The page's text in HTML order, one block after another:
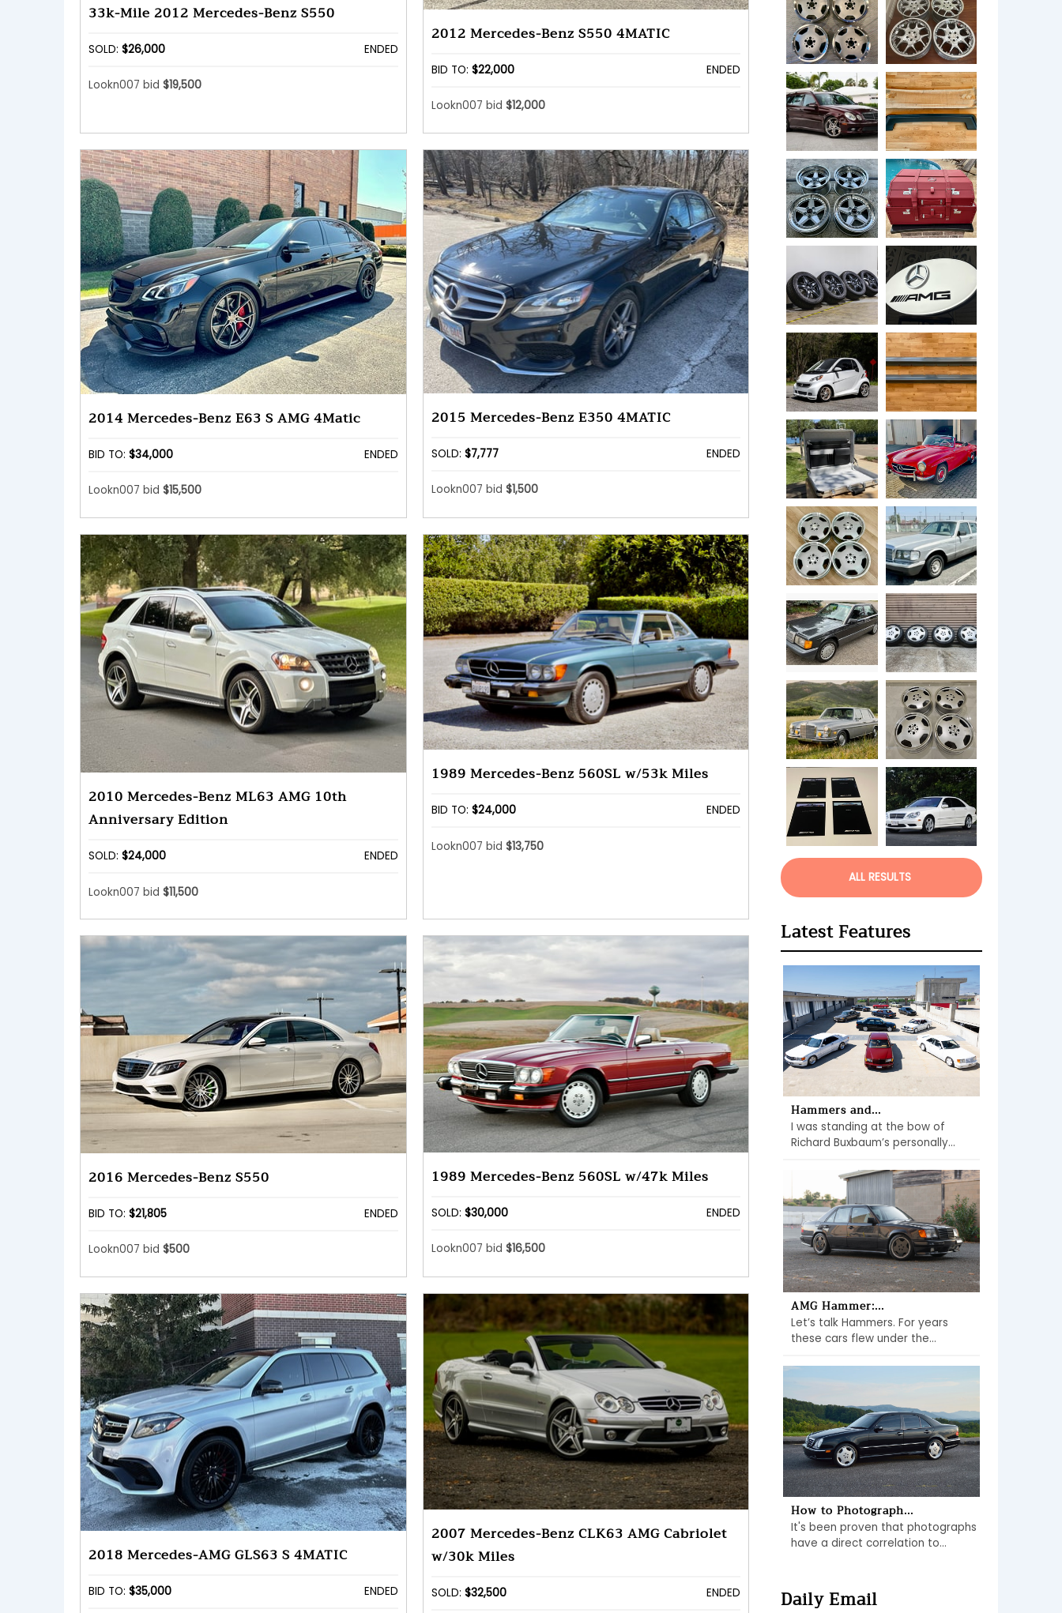
33k-Mile 2012 Mercedes-Benz S550
SOLD: $26,000 ENDED
Lookn007 bid $19,500
2012 Mercedes-Benz S550 4MATIC
BID TO: $22,000 ENDED
Lookn007 bid $12,000
2014 Mercedes-Benz E63 S AMG 4Matic
BID TO: $34,000 ENDED
Lookn007 bid $15,500
2015 Mercedes-Benz E350 4MATIC
SOLD: $7,777 ENDED
Lookn007 bid $1,500
2010 Mercedes-Benz ML63 AMG 10th
Anniversary Edition
SOLD: $24,000 ENDED
Lookn007 bid $11,500
1989 Mercedes-Benz 560SL w/53k Miles
BID TO: $24,000 ENDED
Lookn007 bid $13,750
2016 Mercedes-Benz S550
BID TO: $21,805 ENDED
Lookn007 bid $500
1989 Mercedes-Benz 560SL w/47k Miles
SOLD: $30,000 ENDED
Lookn007 bid $16,500
2018 Mercedes-AMG GLS63 S 4MATIC
BID TO: $35,000 ENDED
2007 Mercedes-Benz CLK63 AMG Cabriolet
w/30k Miles
SOLD: $32,500 ENDED
ALL RESULTS
Latest Features
Hammers and...
I was standing at the bow of
Richard Buxbaum’s personally...
AMG Hammer:...
Let’s talk Hammers. For years
these cars flew under the...
How to Photograph...
It's been proven that photographs
have a direct correlation to...
Daily Email